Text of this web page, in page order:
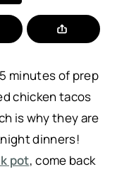
minutes of prep
chicken tacos
is why they are
dinners!
pot, come back